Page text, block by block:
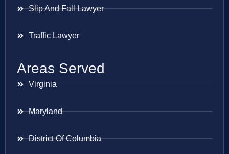
Slip And Fall Lawyer
Traffic Lawyer
Areas Served
Virginia
Maryland
District Of Columbia